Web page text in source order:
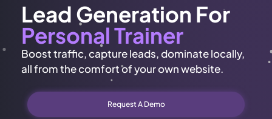
Lead Generation For
Personal Trainer
Boost traffic, capture leads, dominate locally,
all from the comfort of your own website.
Request A Demo